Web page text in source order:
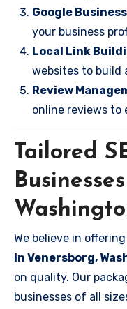
Google
your business
Local Link
websites to build
Review
online reviews to
Tailored
We believe in offering
in Venersborg,
on quality. Our
businesses of all